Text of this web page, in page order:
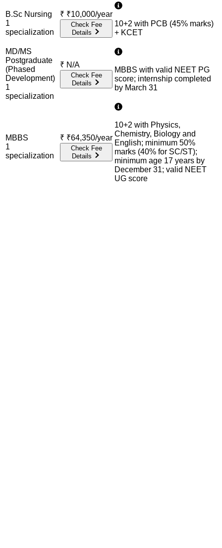
B.Sc Nursing
1
specialization
₹ ₹10,000/year
Check Fee
Details
10+2 with PCB (45% marks)
+ KCET
MD/MS
Postgraduate
(Phased
Development)
1
specialization
₹ N/A
Check Fee
Details
MBBS with valid NEET PG
score; internship completed
by March 31
MBBS
1
specialization
₹ ₹64,350/year
Check Fee
Details
10+2 with Physics,
Chemistry, Biology and
English; minimum 50%
marks (40% for SC/ST);
minimum age 17 years by
December 31; valid NEET
UG score